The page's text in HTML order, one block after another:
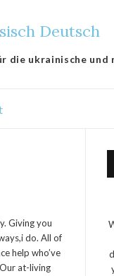
Deutsch
ukrainische und
Giving you
do. All of
help who’ve
Our at-living